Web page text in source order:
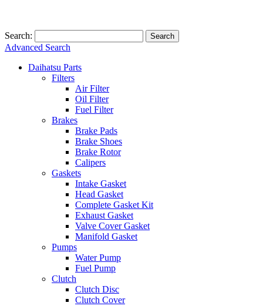
Search: Search
Advanced Search
Daihatsu Parts
Filters
Air Filter
Oil Filter
Fuel Filter
Brakes
Brake Pads
Brake Shoes
Brake Rotor
Calipers
Gaskets
Intake Gasket
Head Gasket
Complete Gasket Kit
Exhaust Gasket
Valve Cover Gasket
Manifold Gasket
Pumps
Water Pump
Fuel Pump
Clutch
Clutch Disc
Clutch Cover